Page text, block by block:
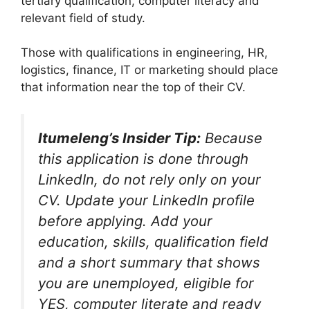
relevant field of study.
Those with qualifications in engineering, HR,
logistics, finance, IT or marketing should place
that information near the top of their CV.
Itumeleng’s Insider Tip: Because
this application is done through
LinkedIn, do not rely only on your
CV. Update your LinkedIn profile
before applying. Add your
education, skills, qualification field
and a short summary that shows
you are unemployed, eligible for
YES, computer literate and ready